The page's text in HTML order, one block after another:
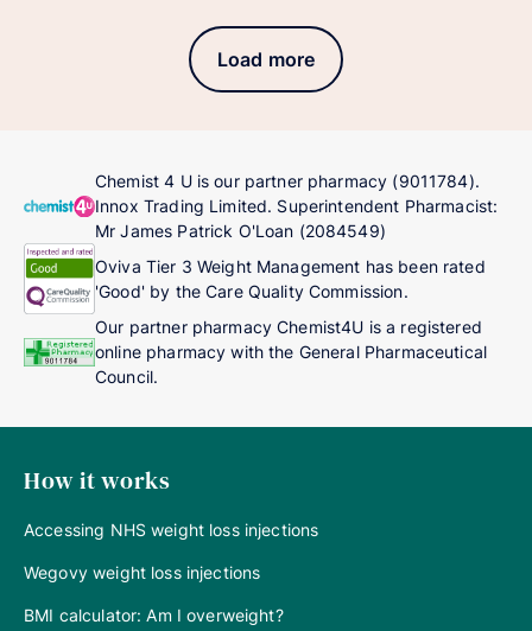
Load more
Chemist 4 U is our partner pharmacy (9011784).
Innox Trading Limited. Superintendent Pharmacist:
Mr James Patrick O'Loan (2084549)
Oviva Tier 3 Weight Management has been rated
'Good' by the Care Quality Commission.
Our partner pharmacy Chemist4U is a registered
online pharmacy with the General Pharmaceutical
Council.
How it works
Accessing NHS weight loss injections
Wegovy weight loss injections
BMI calculator: Am I overweight?